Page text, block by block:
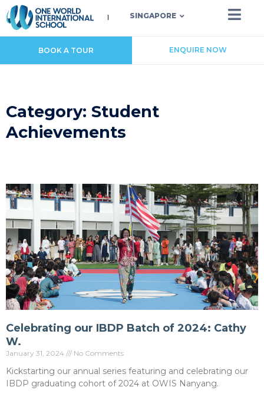
SINGAPORE
BOOK A TOUR ENQUIRE NOW
Category: Student
Achievements
Celebrating our IBDP Batch of 2024: Cathy
W.
January 31, 2024 No Comments
Kickstarting our annual series featuring and celebrating our
IBDP graduating cohort of 2024 at OWIS Nanyang.